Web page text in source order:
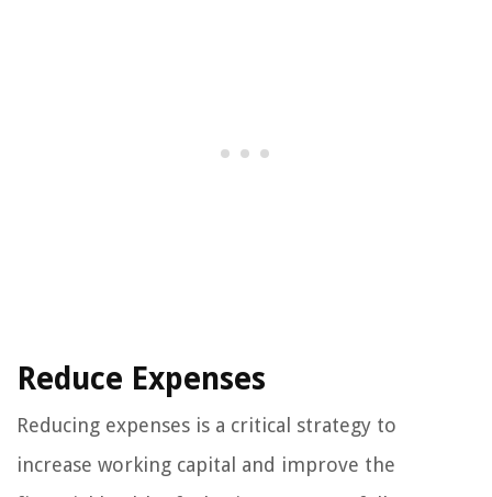
Reduce Expenses
Reducing expenses is a critical strategy to
increase working capital and improve the